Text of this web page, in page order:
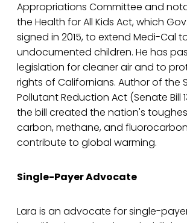
Appropriations Committee and
the Health for All Kids Act, which
signed in 2015, to extend Medi-Cal
undocumented children. He has
legislation for cleaner air and to
rights of Californians. Author of the
Pollutant Reduction Act (Senate Bill
the bill created the nation's
carbon, methane, and
contribute to global warming.
Single-Payer Advocate
Lara is an advocate for single-